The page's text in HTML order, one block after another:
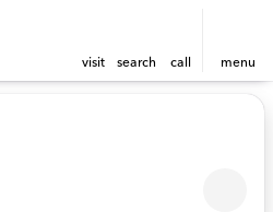
visit search call menu
at Crown